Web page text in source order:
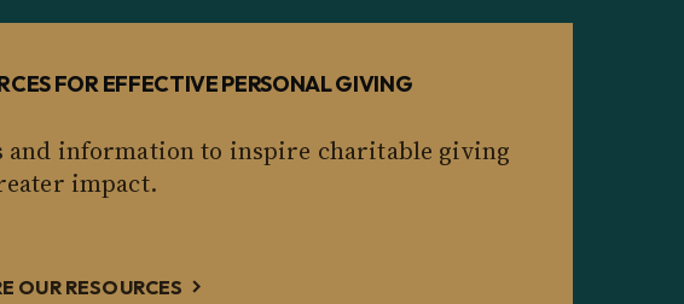
FOR EFFECTIVE PERSONAL GIVING
and information to inspire charitable giving
impact.
OUR RESOURCES